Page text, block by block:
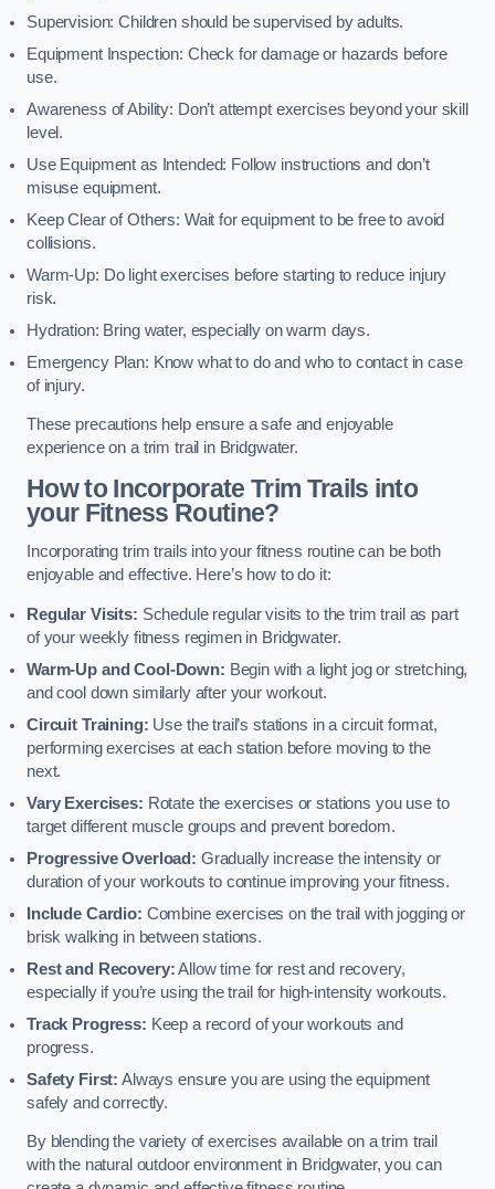
Supervision: Children should be supervised by adults.
Equipment Inspection: Check for damage or hazards before
use.
Awareness of Ability: Don’t attempt exercises beyond your skill
level.
Use Equipment as Intended: Follow instructions and don’t
misuse equipment.
Keep Clear of Others: Wait for equipment to be free to avoid
collisions.
Warm-Up: Do light exercises before starting to reduce injury
risk.
Hydration: Bring water, especially on warm days.
Emergency Plan: Know what to do and who to contact in case
of injury.
These precautions help ensure a safe and enjoyable
experience on a trim trail in Bridgwater.
How to Incorporate Trim Trails into
your Fitness Routine?
Incorporating trim trails into your fitness routine can be both
enjoyable and effective. Here’s how to do it:
Regular Visits: Schedule regular visits to the trim trail as part
of your weekly fitness regimen in Bridgwater.
Warm-Up and Cool-Down: Begin with a light jog or stretching,
and cool down similarly after your workout.
Circuit Training: Use the trail’s stations in a circuit format,
performing exercises at each station before moving to the
next.
Vary Exercises: Rotate the exercises or stations you use to
target different muscle groups and prevent boredom.
Progressive Overload: Gradually increase the intensity or
duration of your workouts to continue improving your fitness.
Include Cardio: Combine exercises on the trail with jogging or
brisk walking in between stations.
Rest and Recovery:Allow time for rest and recovery,
especially if you’re using the trail for high-intensity workouts.
Track Progress: Keep a record of your workouts and
progress.
Safety First: Always ensure you are using the equipment
safely and correctly.
By blending the variety of exercises available on a trim trail
with the natural outdoor environment in Bridgwater, you can